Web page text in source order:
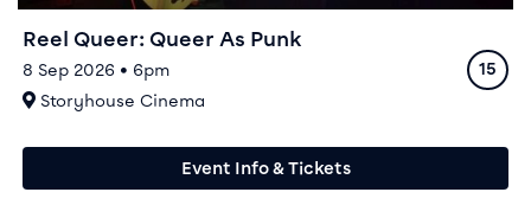
Reel Queer: Queer As Punk
8 Sep 2026 • 6pm Rating
15
At
Storyhouse Cinema
Event Info & Tickets